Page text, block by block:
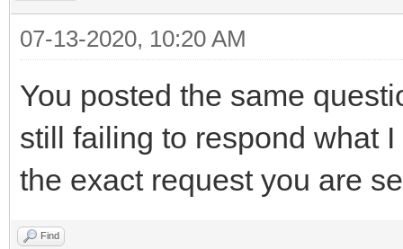
07-13-2020, 10:20 AM
You posted the same
still failing to respond what
the exact request you are
Find